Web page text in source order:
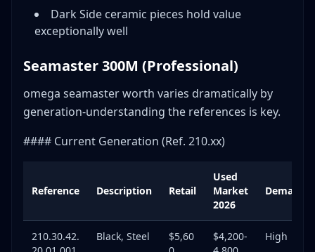
Dark Side ceramic pieces hold value
exceptionally well
Seamaster 300M (Professional)
omega seamaster worth varies dramatically by
generation-understanding the references is key.
#### Current Generation (Ref. 210.xx)
Reference Description Retail
Used
Market
2026
Demand
210.30.42.
Black, Steel
$5,60
$4,200-
High